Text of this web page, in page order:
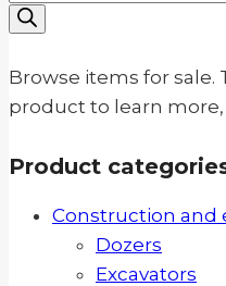
search
Browse items for sale.
product to learn
Product
Construction and
Dozers
Excavators